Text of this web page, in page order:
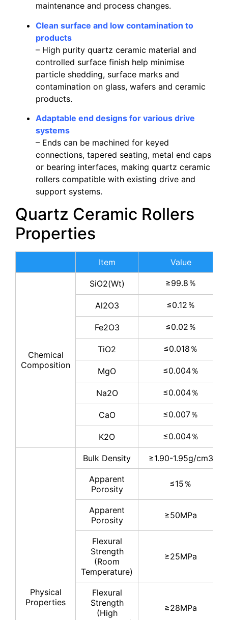
maintenance and process changes.
Clean surface and low contamination to
products
– High purity quartz ceramic material and
controlled surface finish help minimise
particle shedding, surface marks and
contamination on glass, wafers and ceramic
products.
Adaptable end designs for various drive
systems
– Ends can be machined for keyed
connections, tapered seating, metal end caps
or bearing interfaces, making quartz ceramic
rollers compatible with existing drive and
support systems.
Quartz Ceramic Rollers
Properties
Item Value
Chemical
Composition
SiO2(Wt) ≥99.8％
Al2O3 ≤0.12％
Fe2O3 ≤0.02％
TiO2 ≤0.018％
MgO ≤0.004％
Na2O ≤0.004％
CaO ≤0.007％
K2O ≤0.004％
Physical
Properties
Bulk Density ≥1.90-1.95g/cm3
Apparent
Porosity
≤15％
Apparent
Porosity
≥50MPa
Flexural
Strength
(Room
Temperature)
≥25MPa
Flexural
Strength
(High
≥28MPa